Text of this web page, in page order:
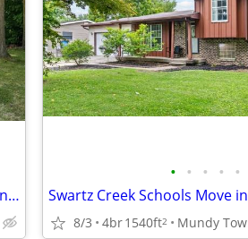
First Time For Sale! Gorgeous Peaceful Setting - Move in Ready
• • • • •
Swartz Creek Schools Move
8/3 4br1540ft2 Mundy